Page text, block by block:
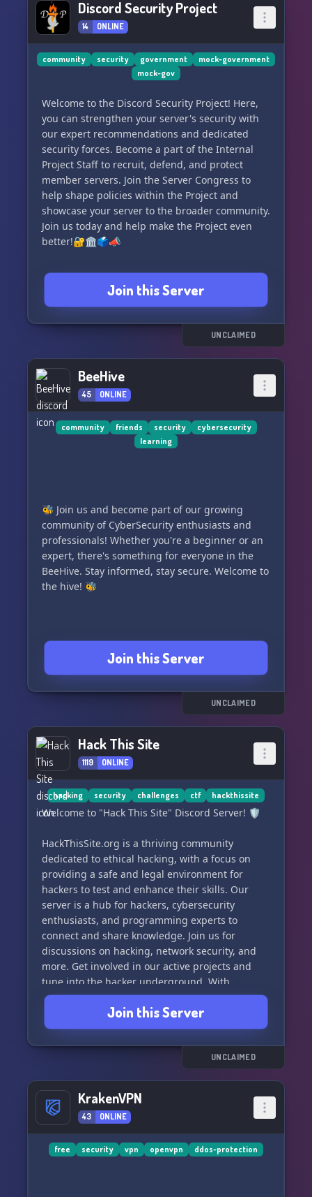
Discord Security Project
14 ONLINE
community security government
mock-government
mock-gov
Welcome to the Discord Security Project! Here,
you can strengthen your server's security with
our expert recommendations and dedicated
security forces. Become a part of the Internal
Project Staff to recruit, defend, and protect
member servers. Join the Server Congress to
help shape policies within the Project and
showcase your server to the broader community.
Join us today and help make the Project even
better!🔐🏛️🗳️📣
Join this Server
UNCLAIMED
BeeHive
45 ONLINE
community friends security
cybersecurity
learning
🐝 Join us and become part of our growing
community of CyberSecurity enthusiasts and
professionals! Whether you're a beginner or an
expert, there's something for everyone in the
BeeHive. Stay informed, stay secure. Welcome to
the hive! 🐝
Join this Server
UNCLAIMED
Hack This Site
1119 ONLINE
hacking security challenges ctf hackthissite
Welcome to "Hack This Site" Discord Server! 🛡️
HackThisSite.org is a thriving community
dedicated to ethical hacking, with a focus on
providing a safe and legal environment for
hackers to test and enhance their skills. Our
server is a hub for hackers, cybersecurity
enthusiasts, and programming experts to
connect and share knowledge. Join us for
discussions on hacking, network security, and
more. Get involved in our active projects and
tune into the hacker underground. With
challenges, CTFs, and a lively community, "Hack
This Site" is more than just a hacker wargames
site - it's a place to learn and grow. Join our
Discord and become part of the project today!
Join this Server
UNCLAIMED
KrakenVPN
43 ONLINE
free security vpn openvpn ddos-protection